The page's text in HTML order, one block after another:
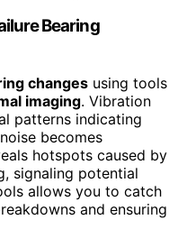
Bearing
changes using tools
imaging. Vibration
patterns indicating
becomes
hotspots caused by
signaling potential
allows you to catch
and ensuring